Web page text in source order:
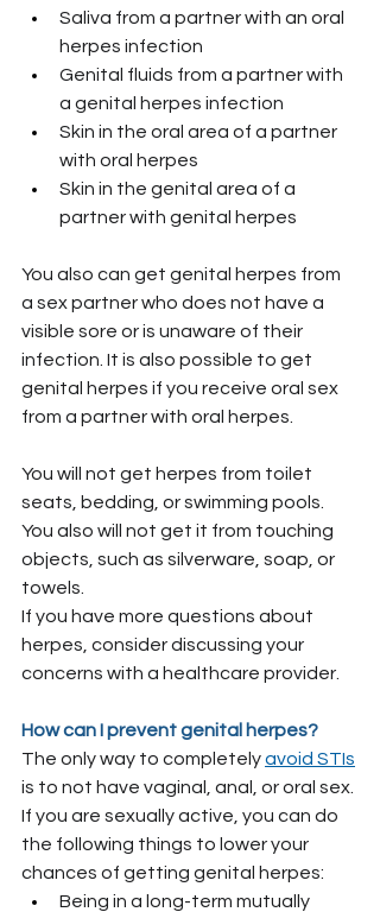
Saliva from a partner with an oral
herpes infection
Genital fluids from a partner with
a genital herpes infection
Skin in the oral area of a partner
with oral herpes
Skin in the genital area of a
partner with genital herpes
You also can get genital herpes from
a sex partner who does not have a
visible sore or is unaware of their
infection. It is also possible to get
genital herpes if you receive oral sex
from a partner with oral herpes.
You will not get herpes from toilet
seats, bedding, or swimming pools.
You also will not get it from touching
objects, such as silverware, soap, or
towels.
If you have more questions about
herpes, consider discussing your
concerns with a healthcare provider.
How can I prevent genital herpes?
The only way to completely avoid STIs
is to not have vaginal, anal, or oral sex.
If you are sexually active, you can do
the following things to lower your
chances of getting genital herpes:
Being in a long-term mutually